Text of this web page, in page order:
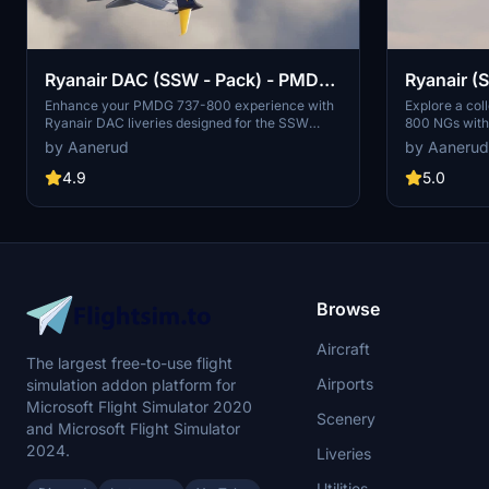
Ryanair DAC (SSW - Pack) - PMDG
737-800
Enhance your PMDG 737-800 experience with
Ryanair DAC liveries designed for the SSW
pack. This pack includes 9 accurate liveries
with realistic details such as decals, cabin
textures, dirt effects, and custom PBR and
feedback for further improvements.
by Aanerud
4.9
Ryanair
PMDG
Explore a
800 NGs
designed for
features
custom
registrations
simulation
by Aanerud
5.0
The largest free-to-use flight
simulation addon platform for
Microsoft Flight Simulator 2020
and Microsoft Flight Simulator
2024.
Browse
Aircraft
Airports
Scenery
Liveries